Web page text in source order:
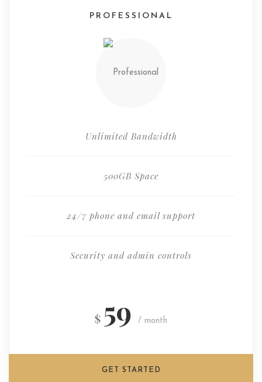
PROFESSIONAL
Unlimited Bandwidth
500GB Space
24/7 phone and email support
Security and admin controls
$ 59 / month
GET STARTED